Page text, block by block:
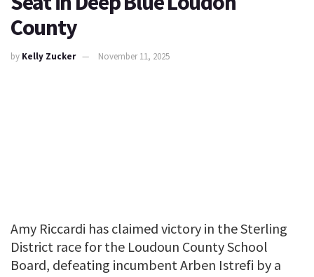
County
by Kelly Zucker November 11, 2025
Amy Riccardi has claimed victory in the Sterling
District race for the Loudoun County School
Board, defeating incumbent Arben Istrefi by a